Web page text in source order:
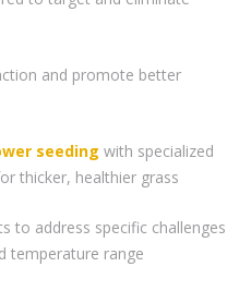
and promote better
seeding with specialized
thicker, healthier grass
to address specific challenges
temperature range